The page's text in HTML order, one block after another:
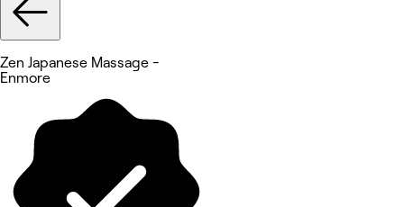
Zen Japanese Massage -
Enmore